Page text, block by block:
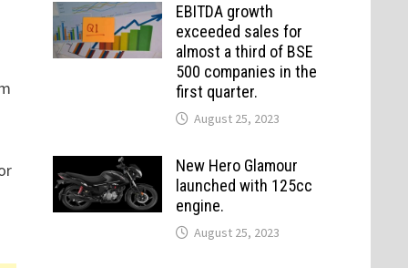
EBITDA growth
exceeded sales for
almost a third of BSE
500 companies in the
first quarter.
August 25, 2023
New Hero Glamour
launched with 125cc
engine.
August 25, 2023